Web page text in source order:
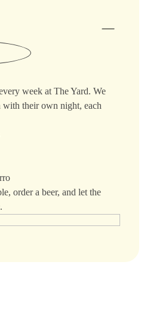
week at The Yard. We
with their own night, each
order a beer, and let the